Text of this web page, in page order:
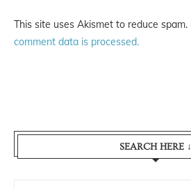
This site uses Akismet to reduce spam.
comment data is processed.
SEARCH HERE ↓